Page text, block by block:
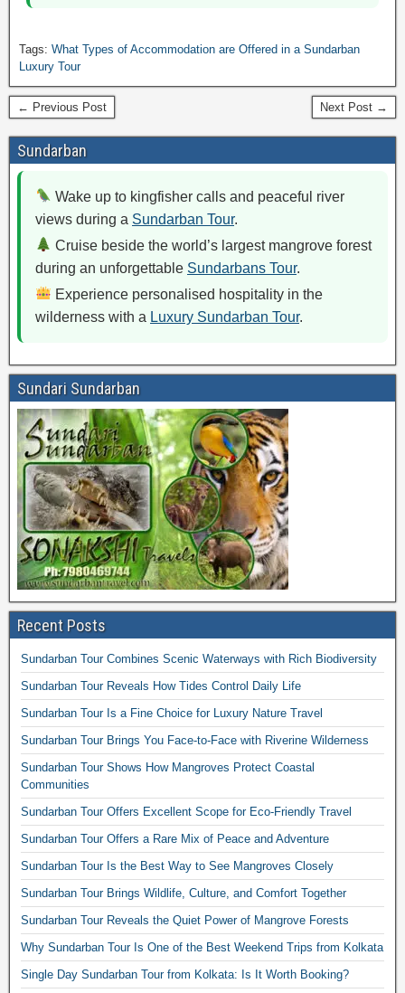
Tags: What Types of Accommodation are Offered in a Sundarban
Luxury Tour
← Previous Post Next Post →
Sundarban
Wake up to kingfisher calls and peaceful river
views during a Sundarban Tour.
Cruise beside the world’s largest mangrove forest
during an unforgettable Sundarbans Tour.
Experience personalised hospitality in the
wilderness with a Luxury Sundarban Tour.
Sundari Sundarban
Recent Posts
Sundarban Tour Combines Scenic Waterways with Rich Biodiversity
Sundarban Tour Reveals How Tides Control Daily Life
Sundarban Tour Is a Fine Choice for Luxury Nature Travel
Sundarban Tour Brings You Face-to-Face with Riverine Wilderness
Sundarban Tour Shows How Mangroves Protect Coastal
Communities
Sundarban Tour Offers Excellent Scope for Eco-Friendly Travel
Sundarban Tour Offers a Rare Mix of Peace and Adventure
Sundarban Tour Is the Best Way to See Mangroves Closely
Sundarban Tour Brings Wildlife, Culture, and Comfort Together
Sundarban Tour Reveals the Quiet Power of Mangrove Forests
Why Sundarban Tour Is One of the Best Weekend Trips from Kolkata
Single Day Sundarban Tour from Kolkata: Is It Worth Booking?